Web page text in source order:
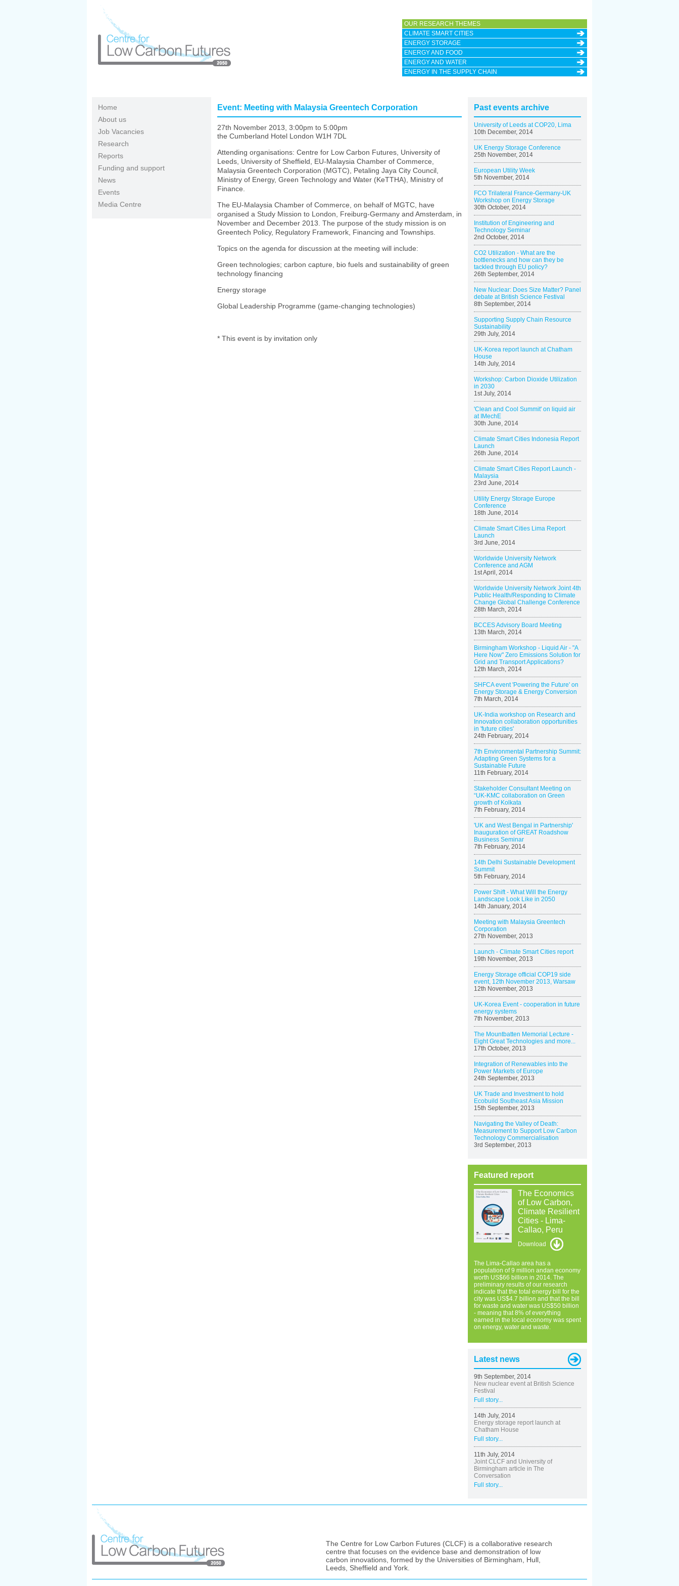
OUR RESEARCH THEMES
CLIMATE SMART CITIES
ENERGY STORAGE
ENERGY AND FOOD
ENERGY AND WATER
ENERGY IN THE SUPPLY CHAIN
Home
About us
Job Vacancies
Research
Reports
Funding and support
News
Events
Media Centre
Event: Meeting with Malaysia Greentech Corporation
27th November 2013, 3:00pm to 5:00pm
the Cumberland Hotel London W1H 7DL
Attending organisations: Centre for Low Carbon Futures, University of
Leeds, University of Sheffield, EU-Malaysia Chamber of Commerce,
Malaysia Greentech Corporation (MGTC), Petaling Jaya City Council,
Ministry of Energy, Green Technology and Water (KeTTHA), Ministry of
Finance.
The EU-Malaysia Chamber of Commerce, on behalf of MGTC, have
organised a Study Mission to London, Freiburg-Germany and Amsterdam, in
November and December 2013. The purpose of the study mission is on
Greentech Policy, Regulatory Framework, Financing and Townships.
Topics on the agenda for discussion at the meeting will include:
Green technologies; carbon capture, bio fuels and sustainability of green
technology financing
Energy storage
Global Leadership Programme (game-changing technologies)
* This event is by invitation only
Past events archive
University of Leeds at COP20, Lima
10th December, 2014
UK Energy Storage Conference
25th November, 2014
European Utility Week
5th November, 2014
FCO Trilateral France-Germany-UK
Workshop on Energy Storage
30th October, 2014
Institution of Engineering and
Technology Seminar
2nd October, 2014
CO2 Utilization - What are the
bottlenecks and how can they be
tackled through EU policy?
26th September, 2014
New Nuclear: Does Size Matter? Panel
debate at British Science Festival
8th September, 2014
Supporting Supply Chain Resource
Sustainability
29th July, 2014
UK-Korea report launch at Chatham
House
14th July, 2014
Workshop: Carbon Dioxide Utilization
in 2030
1st July, 2014
'Clean and Cool Summit' on liquid air
at IMechE
30th June, 2014
Climate Smart Cities Indonesia Report
Launch
26th June, 2014
Climate Smart Cities Report Launch -
Malaysia
23rd June, 2014
Utility Energy Storage Europe
Conference
18th June, 2014
Climate Smart Cities Lima Report
Launch
3rd June, 2014
Worldwide University Network
Conference and AGM
1st April, 2014
Worldwide University Network Joint 4th
Public Health/Responding to Climate
Change Global Challenge Conference
28th March, 2014
BCCES Advisory Board Meeting
13th March, 2014
Birmingham Workshop - Liquid Air - "A
Here Now" Zero Emissions Solution for
Grid and Transport Applications?
12th March, 2014
SHFCA event 'Powering the Future' on
Energy Storage & Energy Conversion
7th March, 2014
UK-India workshop on Research and
Innovation collaboration opportunities
in 'future cities'
24th February, 2014
7th Environmental Partnership Summit:
Adapting Green Systems for a
Sustainable Future
11th February, 2014
Stakeholder Consultant Meeting on
“UK-KMC collaboration on Green
growth of Kolkata
7th February, 2014
'UK and West Bengal in Partnership'
Inauguration of GREAT Roadshow
Business Seminar
7th February, 2014
14th Delhi Sustainable Development
Summit
5th February, 2014
Power Shift - What Will the Energy
Landscape Look Like in 2050
14th January, 2014
Meeting with Malaysia Greentech
Corporation
27th November, 2013
Launch - Climate Smart Cities report
19th November, 2013
Energy Storage official COP19 side
event, 12th November 2013, Warsaw
12th November, 2013
UK-Korea Event - cooperation in future
energy systems
7th November, 2013
The Mountbatten Memorial Lecture -
Eight Great Technologies and more...
17th October, 2013
Integration of Renewables into the
Power Markets of Europe
24th September, 2013
UK Trade and Investment to hold
Ecobuild Southeast Asia Mission
15th September, 2013
Navigating the Valley of Death:
Measurement to Support Low Carbon
Technology Commercialisation
3rd September, 2013
Featured report
The Economics
of Low Carbon,
Climate Resilient
Cities - Lima-
Callao, Peru
Download
The Lima-Callao area has a
population of 9 million andan economy
worth US$66 billion in 2014. The
preliminary results of our research
indicate that the total energy bill for the
city was US$4.7 billion and that the bill
for waste and water was US$50 billion
- meaning that 8% of everything
earned in the local economy was spent
on energy, water and waste.
Latest news
9th September, 2014
New nuclear event at British Science
Festival
Full story...
14th July, 2014
Energy storage report launch at
Chatham House
Full story...
11th July, 2014
Joint CLCF and University of
Birmingham article in The
Conversation
Full story...
The Centre for Low Carbon Futures (CLCF) is a collaborative research
centre that focuses on the evidence base and demonstration of low
carbon innovations, formed by the Universities of Birmingham, Hull,
Leeds, Sheffield and York.